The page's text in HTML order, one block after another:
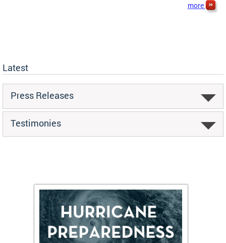
more
Latest
Press Releases
Testimonies